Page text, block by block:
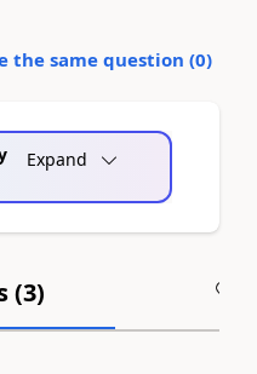
the same question (0)
Expand
(3)